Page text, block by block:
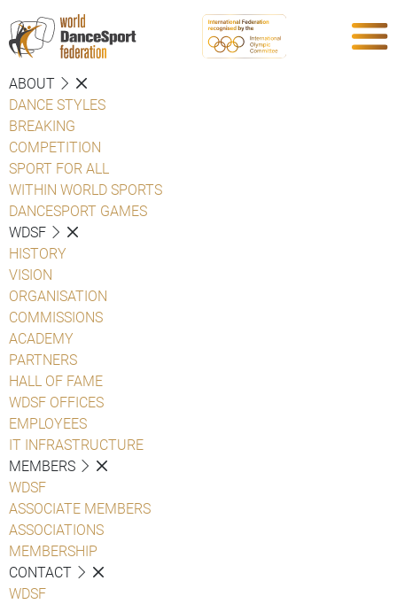
ABOUT
DANCE STYLES
BREAKING
COMPETITION
SPORT FOR ALL
WITHIN WORLD SPORTS
DANCESPORT GAMES
WDSF
HISTORY
VISION
ORGANISATION
COMMISSIONS
ACADEMY
PARTNERS
HALL OF FAME
WDSF OFFICES
EMPLOYEES
IT INFRASTRUCTURE
MEMBERS
WDSF
ASSOCIATE MEMBERS
ASSOCIATIONS
MEMBERSHIP
CONTACT
WDSF